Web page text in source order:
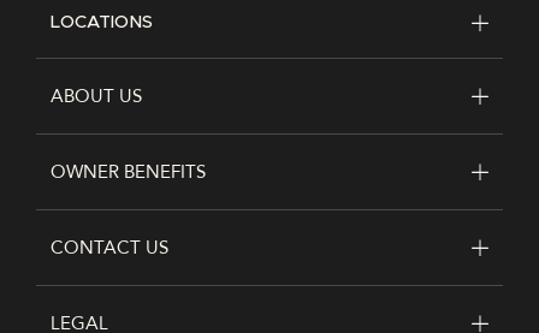
LOCATIONS
ABOUT US
OWNER BENEFITS
CONTACT US
LEGAL